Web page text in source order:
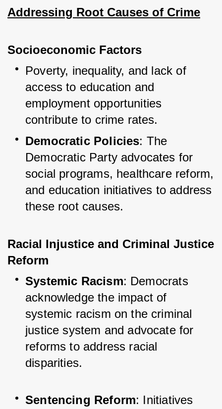
Addressing Root Causes of Crime
Socioeconomic Factors
Poverty, inequality, and lack of
access to education and
employment opportunities
contribute to crime rates.
Democratic Policies: The
Democratic Party advocates for
social programs, healthcare reform,
and education initiatives to address
these root causes.
Racial Injustice and Criminal Justice
Reform
Systemic Racism: Democrats
acknowledge the impact of
systemic racism on the criminal
justice system and advocate for
reforms to address racial
disparities.
Sentencing Reform: Initiatives